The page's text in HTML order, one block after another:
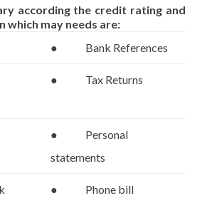
according the credit rating and
may needs are:
● Bank References
● Tax Returns
● Personal
statements
● Phone bill